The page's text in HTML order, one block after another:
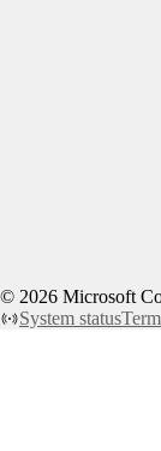
© 2026 Microsoft
System status